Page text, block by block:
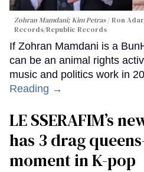
Zohran Mamdani; Kim Petras Ron
Records/Republic Records
If Zohran Mamdani is a
can be an animal rights
music and politics work in
Reading →
LE SSERAFIM’s
has 3 drag
moment in K-pop